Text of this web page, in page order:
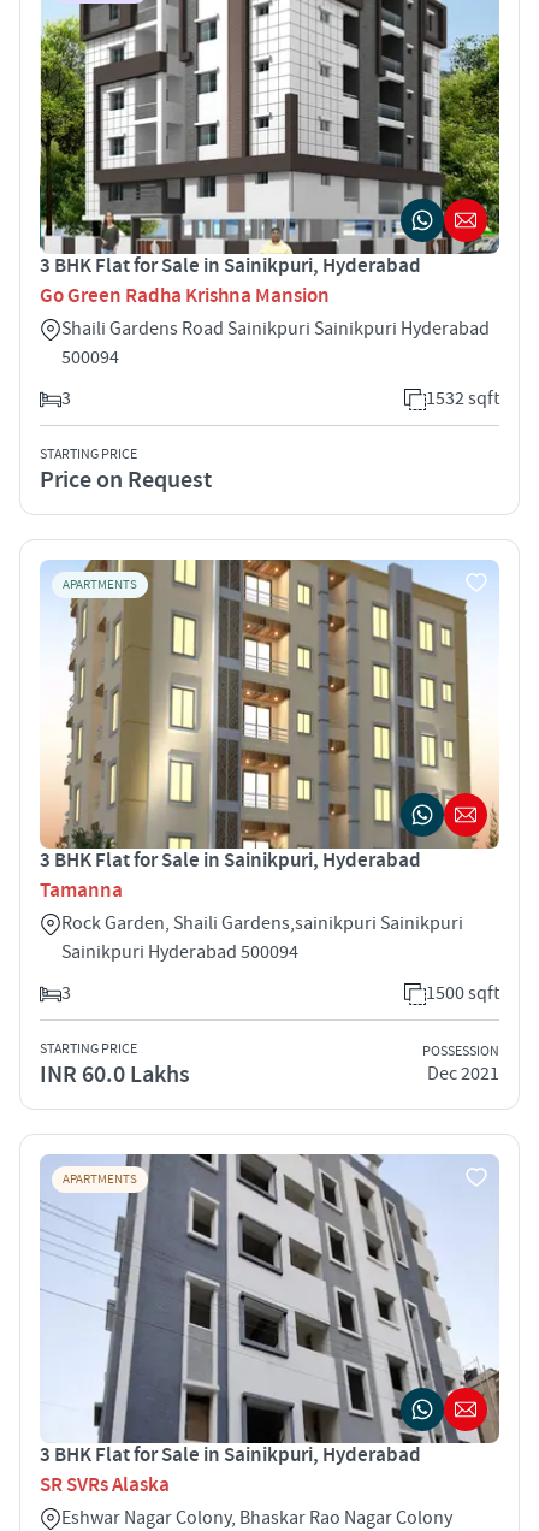
3 BHK Flat for Sale in Sainikpuri, Hyderabad
Go Green Radha Krishna Mansion
Shaili Gardens Road Sainikpuri Sainikpuri Hyderabad
500094
3
1532 sqft
STARTING PRICE
Price on Request
APARTMENTS
3 BHK Flat for Sale in Sainikpuri, Hyderabad
Tamanna
Rock Garden, Shaili Gardens,sainikpuri Sainikpuri
Sainikpuri Hyderabad 500094
3
1500 sqft
STARTING PRICE
INR 60.0 Lakhs
POSSESSION
Dec 2021
APARTMENTS
3 BHK Flat for Sale in Sainikpuri, Hyderabad
SR SVRs Alaska
Eshwar Nagar Colony, Bhaskar Rao Nagar Colony